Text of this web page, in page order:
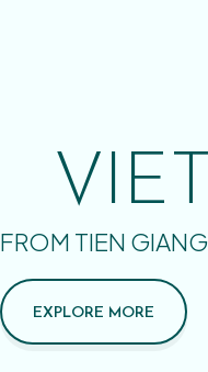
FROM TIEN
EXPLORE MORE